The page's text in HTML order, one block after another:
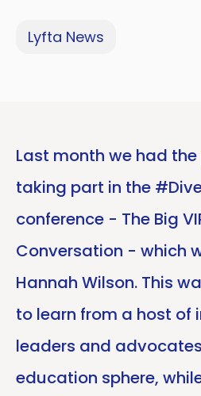
Lyfta News
Last month we had
taking part in the
conference - The Big
Conversation - which
Hannah Wilson. This
to learn from a host of
leaders and
education sphere,